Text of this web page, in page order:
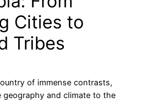
Cities to
Tribes
of immense contrasts,
geography and climate to the